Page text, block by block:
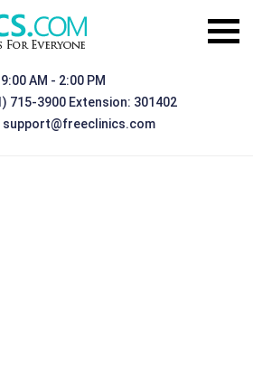
9:00 AM - 2:00 PM
715-3900 Extension: 301402
support@freeclinics.com